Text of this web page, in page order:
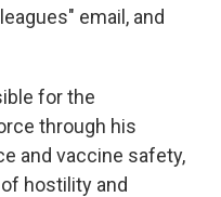
email, and
for the
through his
and vaccine safety,
hostility and